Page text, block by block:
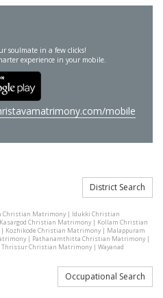
soulmate in a few clicks!
experience in your mobile.
mobile
District Search
Christian Matrimony| Idukki Christian
Kasargod Christian Matrimony| Kollam Christian
| Kozhikode Christian Matrimony| Malappuram
| Pathanamthitta Christian Matrimony|
Thrissur Christian Matrimony| Wayanad
Occupational Search